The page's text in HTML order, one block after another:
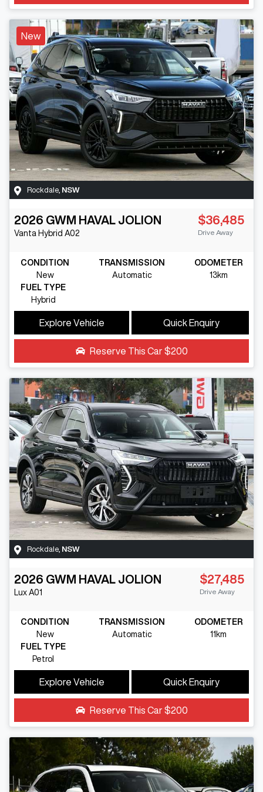
New
Rockdale NSW
2026 GWM HAVAL JOLION
Vanta Hybrid A02
$36,485
Drive Away
CONDITION
New
TRANSMISSION
Automatic
ODOMETER
13km
FUEL TYPE
Hybrid
Explore Vehicle Quick Enquiry
Reserve This Car $200
Rockdale NSW
2026 GWM HAVAL JOLION
Lux A01
$27,485
Drive Away
CONDITION
New
TRANSMISSION
Automatic
ODOMETER
11km
FUEL TYPE
Petrol
Explore Vehicle Quick Enquiry
Reserve This Car $200